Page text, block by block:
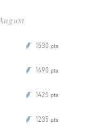
P 1530 pts
P 1490 pts
P 1425 pts
P 1235 pts